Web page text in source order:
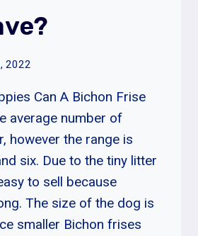
2022
Can A Bichon Frise
average number of
however the range is
six. Due to the tiny litter
to sell because
The size of the dog is
smaller Bichon frises